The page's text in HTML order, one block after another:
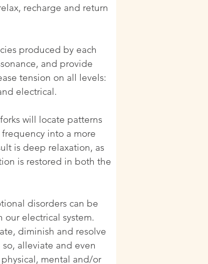
recharge and return
produced by each
and provide
tension on all levels:
electrical.
will locate patterns
into a more
is deep relaxation, as
is restored in both the
disorders can be
electrical system.
diminish and resolve
alleviate and even
mental and/or